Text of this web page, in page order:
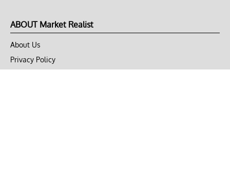
ABOUT Market Realist
About Us
Privacy Policy